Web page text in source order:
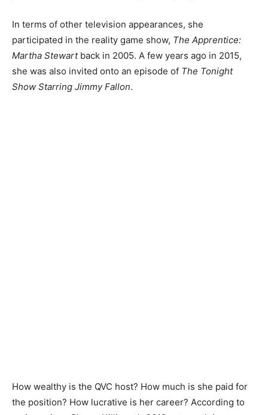
In terms of other television appearances, she
participated in the reality game show, The Apprentice:
Martha Stewart back in 2005. A few years ago in 2015,
she was also invited onto an episode of The Tonight
Show Starring Jimmy Fallon.
How wealthy is the QVC host? How much is she paid for
the position? How lucrative is her career? According to